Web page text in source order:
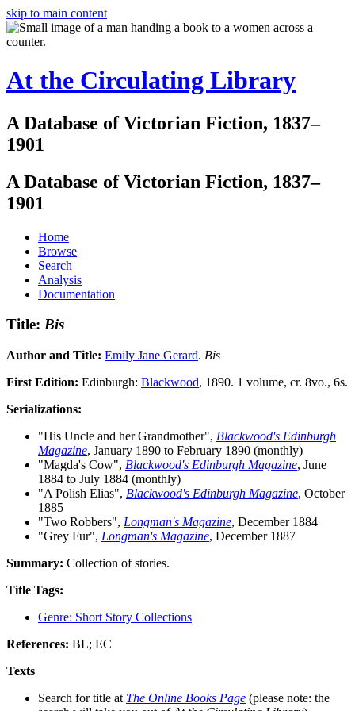
skip to main content
At the Circulating Library
A Database of Victorian Fiction, 1837–
1901
A Database of Victorian Fiction, 1837–
1901
Home
Browse
Search
Analysis
Documentation
Title: Bis
Author and Title: Emily Jane Gerard. Bis
First Edition: Edinburgh: Blackwood, 1890. 1 volume, cr. 8vo., 6s.
Serializations:
"His Uncle and her Grandmother", Blackwood's Edinburgh
Magazine, January 1890 to February 1890 (monthly)
"Magda's Cow", Blackwood's Edinburgh Magazine, June
1884 to July 1884 (monthly)
"A Polish Elias", Blackwood's Edinburgh Magazine, October
1885
"Two Robbers", Longman's Magazine, December 1884
"Grey Fur", Longman's Magazine, December 1887
Summary: Collection of stories.
Title Tags:
Genre: Short Story Collections
References: BL; EC
Texts
Search for title at The Online Books Page (please note: the